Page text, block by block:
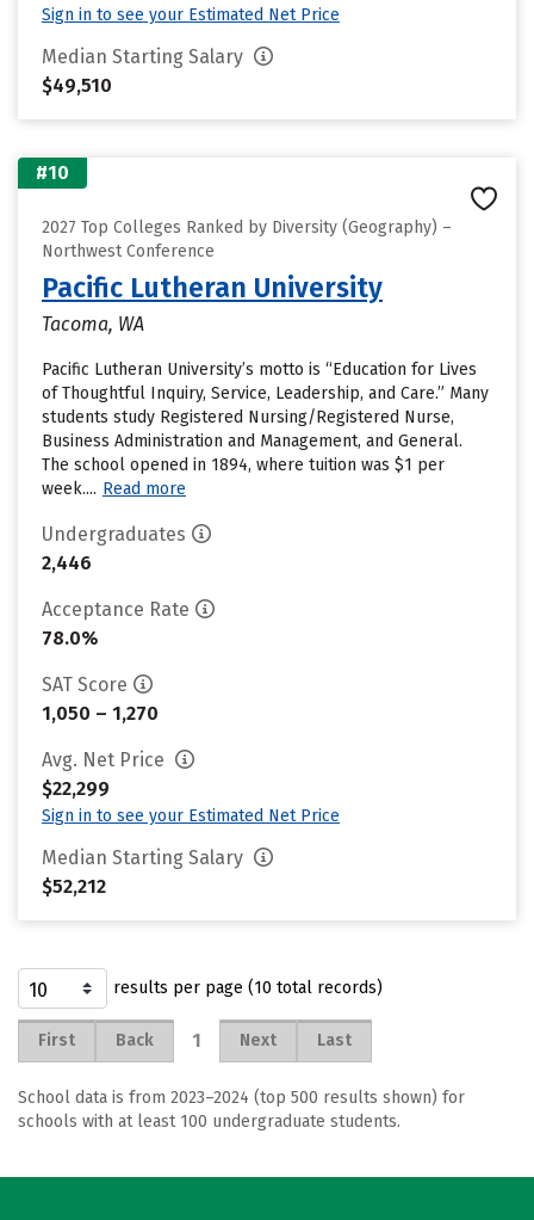
Sign in to see your Estimated Net Price
Median Starting Salary
$49,510
#10
2027 Top Colleges Ranked by Diversity (Geography) –
Northwest Conference
Pacific Lutheran University
Tacoma, WA
Pacific Lutheran University’s motto is “Education for Lives
of Thoughtful Inquiry, Service, Leadership, and Care.” Many
students study Registered Nursing/Registered Nurse,
Business Administration and Management, and General.
The school opened in 1894, where tuition was $1 per
week.... Read more
Undergraduates
2,446
Acceptance Rate
78.0%
SAT Score
1,050 – 1,270
Avg. Net Price
$22,299
Sign in to see your Estimated Net Price
Median Starting Salary
$52,212
results per page (10 total records)
First Back 1 Next Last
School data is from 2023–2024 (top 500 results shown) for
schools with at least 100 undergraduate students.